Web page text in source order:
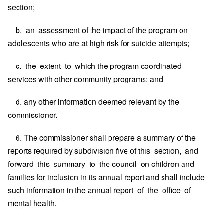
section;
b. an assessment of the impact of the program on
adolescents who are at high risk for suicide attempts;
c. the extent to which the program coordinated
services with other community programs; and
d. any other information deemed relevant by the
commissioner.
6. The commissioner shall prepare a summary of the
reports required by subdivision five of this section, and
forward this summary to the council on children and
families for inclusion in its annual report and shall include
such information in the annual report of the office of
mental health.